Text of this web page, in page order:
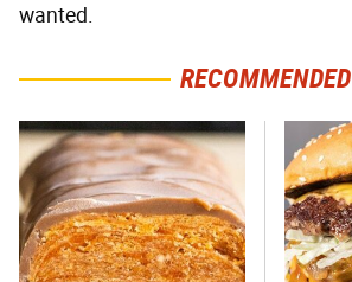
wanted.
RECOMMENDED